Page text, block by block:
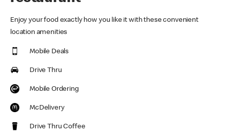
Enjoy your food exactly how you like it with these convenient
location amenities
Mobile Deals
Drive Thru
Mobile Ordering
McDelivery
Drive Thru Coffee